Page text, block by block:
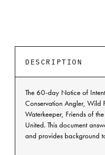
DESCRIPTION
The 60-day Notice of
Conservation Angler, Wild
Waterkeeper, Friends of
United. This document
and provides background